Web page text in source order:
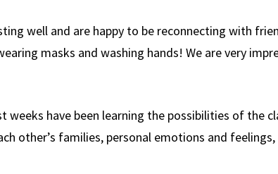
well and are happy to be reconnecting with
masks and washing hands! We are very
have been learning the possibilities of the
other’s families, personal emotions and